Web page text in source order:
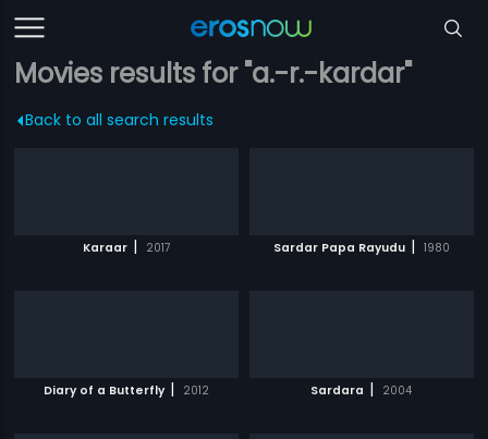
Movies results for "a.-r.-kardar"
Back to all search results
Karaar | 2017 Sardar Papa Rayudu | 1980
Diary of a Butterfly | 2012 Sardara | 2004